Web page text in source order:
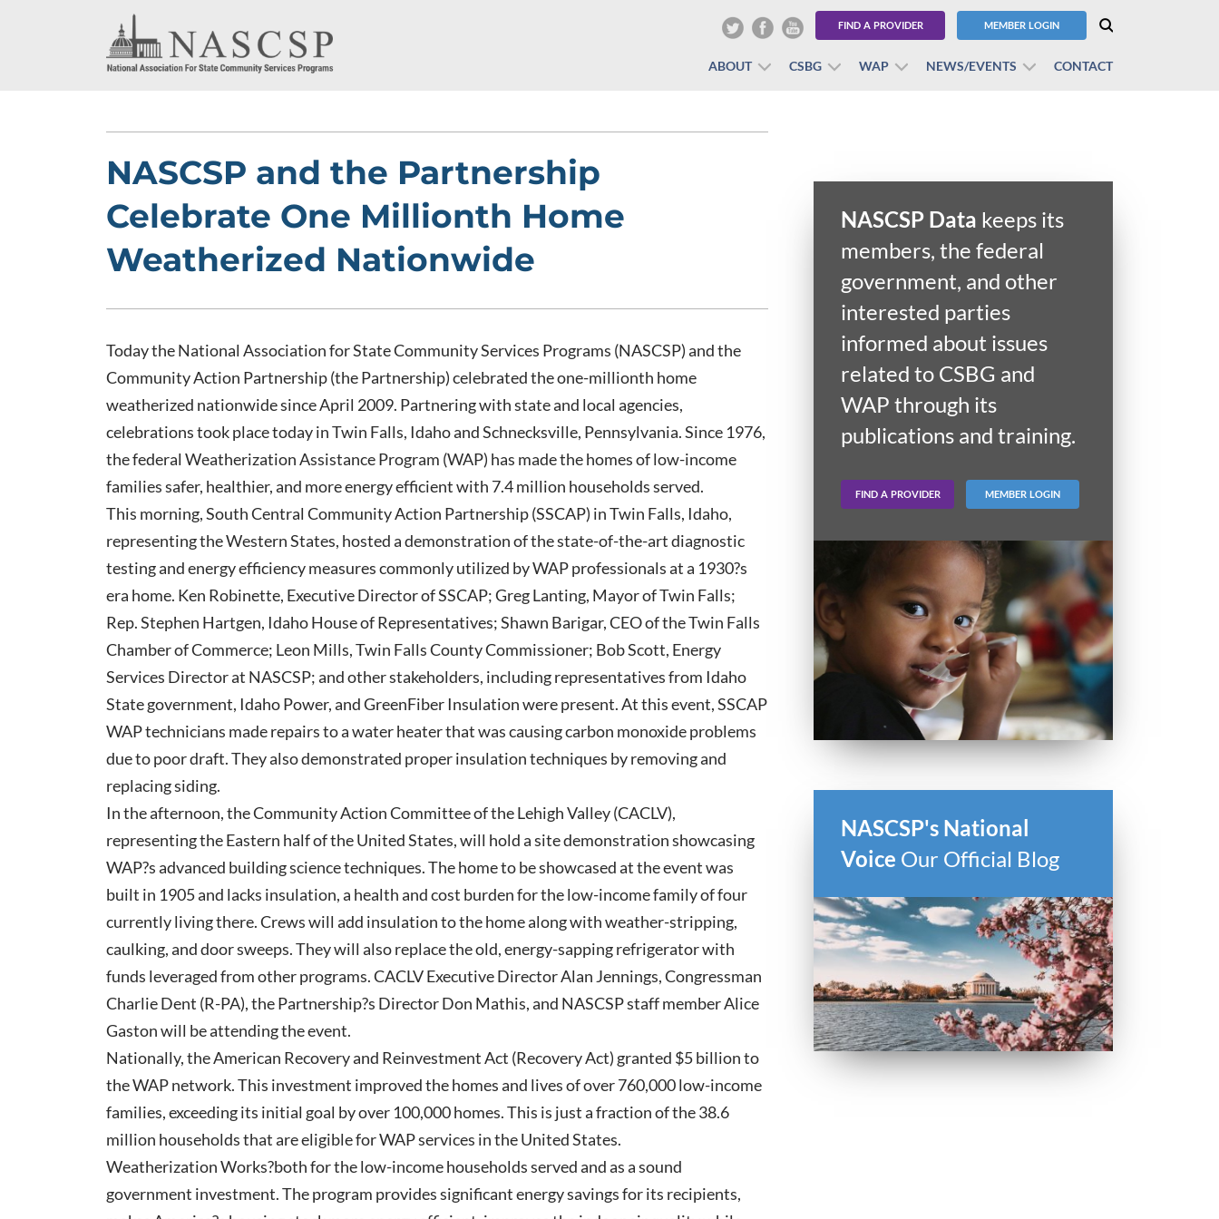
FIND A PROVIDER MEMBER LOGIN
ABOUT CSBG WAP NEWS/EVENTS CONTACT
NASCSP and the Partnership
Celebrate One Millionth Home
Weatherized Nationwide
Today the National Association for State Community Services Programs (NASCSP) and the
Community Action Partnership (the Partnership) celebrated the one-millionth home
weatherized nationwide since April 2009. Partnering with state and local agencies,
celebrations took place today in Twin Falls, Idaho and Schnecksville, Pennsylvania. Since 1976,
the federal Weatherization Assistance Program (WAP) has made the homes of low-income
families safer, healthier, and more energy efficient with 7.4 million households served.
This morning, South Central Community Action Partnership (SSCAP) in Twin Falls, Idaho,
representing the Western States, hosted a demonstration of the state-of-the-art diagnostic
testing and energy efficiency measures commonly utilized by WAP professionals at a 1930?s
era home. Ken Robinette, Executive Director of SSCAP; Greg Lanting, Mayor of Twin Falls;
Rep. Stephen Hartgen, Idaho House of Representatives; Shawn Barigar, CEO of the Twin Falls
Chamber of Commerce; Leon Mills, Twin Falls County Commissioner; Bob Scott, Energy
Services Director at NASCSP; and other stakeholders, including representatives from Idaho
State government, Idaho Power, and GreenFiber Insulation were present. At this event, SSCAP
WAP technicians made repairs to a water heater that was causing carbon monoxide problems
due to poor draft. They also demonstrated proper insulation techniques by removing and
replacing siding.
In the afternoon, the Community Action Committee of the Lehigh Valley (CACLV),
representing the Eastern half of the United States, will hold a site demonstration showcasing
WAP?s advanced building science techniques. The home to be showcased at the event was
built in 1905 and lacks insulation, a health and cost burden for the low-income family of four
currently living there. Crews will add insulation to the home along with weather-stripping,
caulking, and door sweeps. They will also replace the old, energy-sapping refrigerator with
funds leveraged from other programs. CACLV Executive Director Alan Jennings, Congressman
Charlie Dent (R-PA), the Partnership?s Director Don Mathis, and NASCSP staff member Alice
Gaston will be attending the event.
Nationally, the American Recovery and Reinvestment Act (Recovery Act) granted $5 billion to
the WAP network. This investment improved the homes and lives of over 760,000 low-income
families, exceeding its initial goal by over 100,000 homes. This is just a fraction of the 38.6
million households that are eligible for WAP services in the United States.
Weatherization Works?both for the low-income households served and as a sound
government investment. The program provides significant energy savings for its recipients,
NASCSP Data keeps its
members, the federal
government, and other
interested parties
informed about issues
related to CSBG and
WAP through its
publications and training.
FIND A PROVIDER MEMBER LOGIN
NASCSP's National
Voice Our Official Blog